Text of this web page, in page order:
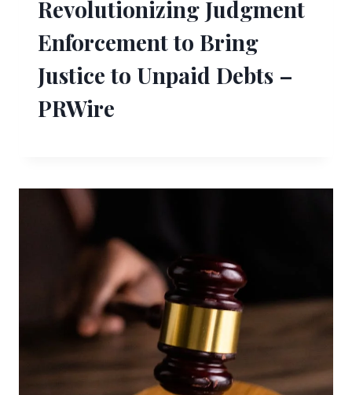
Revolutionizing Judgment
Enforcement to Bring
Justice to Unpaid Debts –
PRWire